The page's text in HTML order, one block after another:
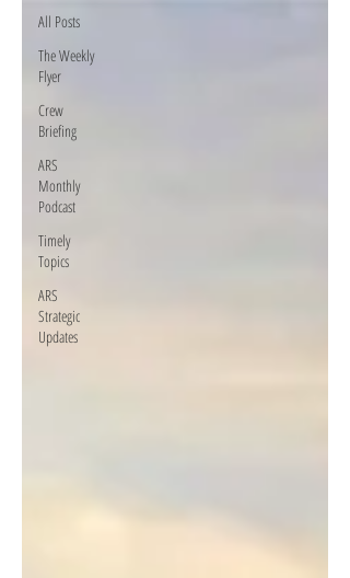
All Posts
The Weekly
Flyer
Crew
Briefing
ARS
Monthly
Podcast
Timely
Topics
ARS
Strategic
Updates